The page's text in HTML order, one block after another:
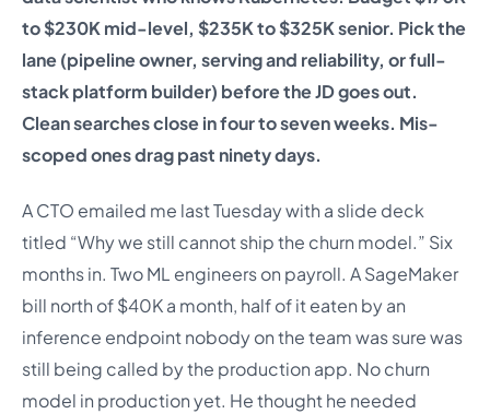
to $230K mid-level, $235K to $325K senior. Pick the
lane (pipeline owner, serving and reliability, or full-
stack platform builder) before the JD goes out.
Clean searches close in four to seven weeks. Mis-
scoped ones drag past ninety days.
A CTO emailed me last Tuesday with a slide deck
titled “Why we still cannot ship the churn model.” Six
months in. Two ML engineers on payroll. A SageMaker
bill north of $40K a month, half of it eaten by an
inference endpoint nobody on the team was sure was
still being called by the production app. No churn
model in production yet. He thought he needed